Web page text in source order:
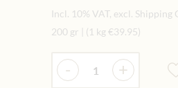
Incl. 10% VAT, excl. Shipping
200 gr
(1 kg €39.95)
Quantity
- +